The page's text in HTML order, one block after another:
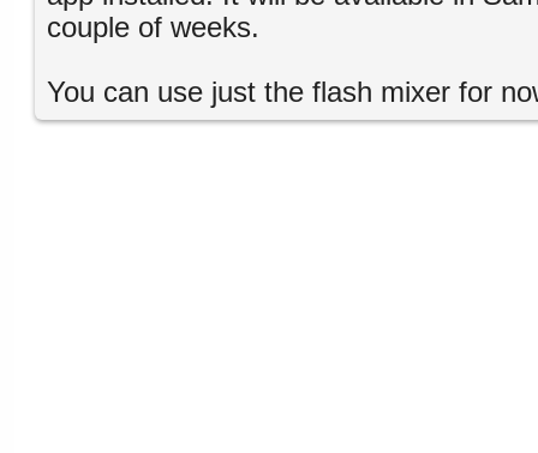
couple of weeks.
You can use just the flash mixer for